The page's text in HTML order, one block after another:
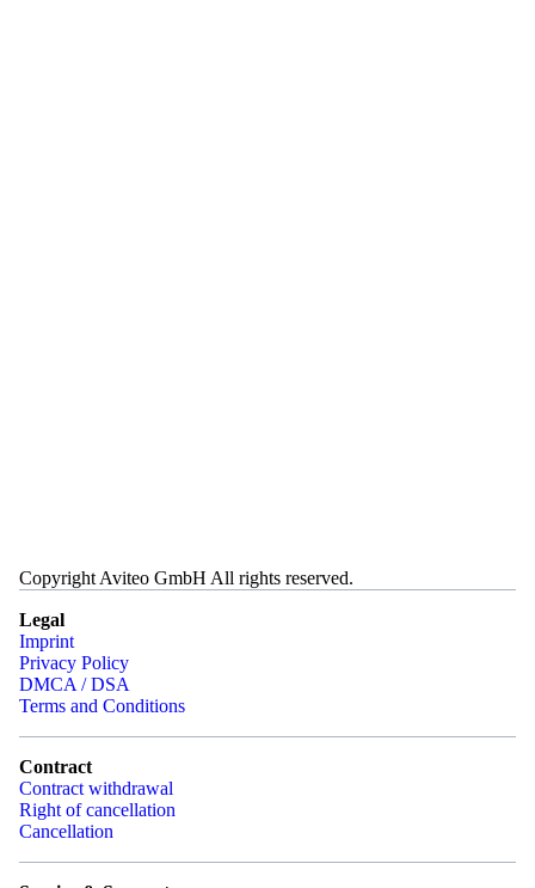
Copyright Aviteo GmbH All rights reserved.
Legal
Imprint
Privacy Policy
DMCA / DSA
Terms and Conditions
Contract
Contract withdrawal
Right of cancellation
Cancellation